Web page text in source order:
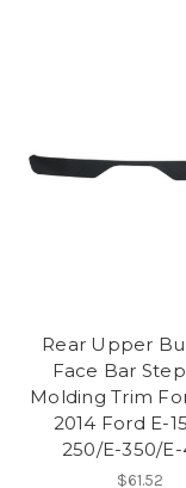
Rear Upper
Face Bar
Molding Trim
2014 Ford E-
250/E-350/
$61.52